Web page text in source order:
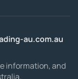
au.com.au
information, and